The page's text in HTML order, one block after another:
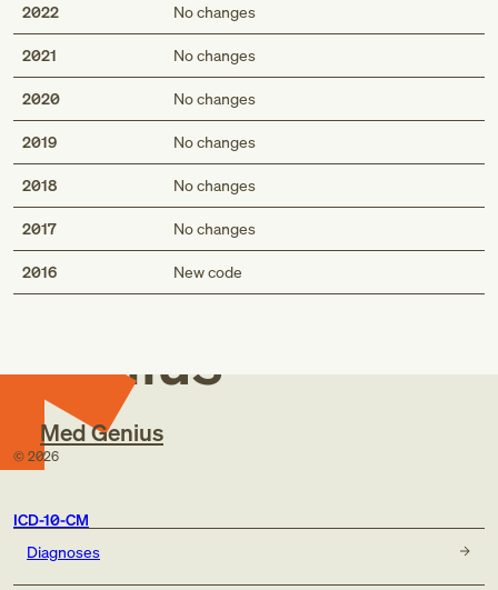
2022 No changes
2021 No changes
2020 No changes
2019 No changes
2018 No changes
2017 No changes
2016 New code
Med
Genius
Med Genius
© 2026
ICD-10-CM
Diagnoses